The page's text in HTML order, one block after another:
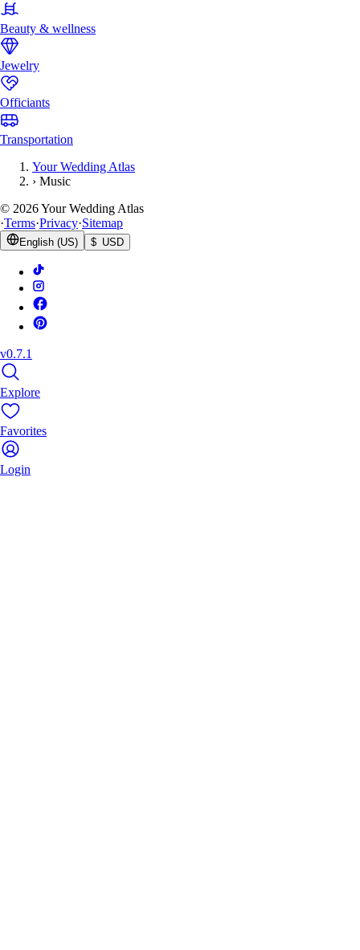
Beauty & wellness
Jewelry
Officiants
Transportation
Your Wedding Atlas
› Music
© 2026Your Wedding Atlas
·Terms·Privacy·Sitemap
English (US) $ USD
v0.7.1
Explore
Favorites
Login